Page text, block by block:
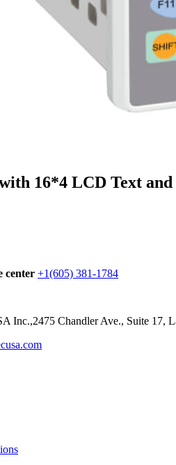
16*4 LCD Text and
center +1(605) 381-1784
Inc.,2475 Chandler Ave., Suite 17,